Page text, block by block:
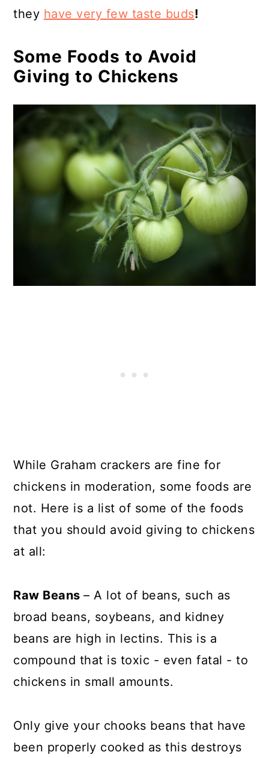
they have very few taste buds!
Some Foods to Avoid
Giving to Chickens
While Graham crackers are fine for
chickens in moderation, some foods are
not. Here is a list of some of the foods
that you should avoid giving to chickens
at all:
Raw Beans– A lot of beans, such as
broad beans, soybeans, and kidney
beans are high in lectins. This is a
compound that is toxic - even fatal - to
chickens in small amounts.
Only give your chooks beans that have
been properly cooked as this destroys